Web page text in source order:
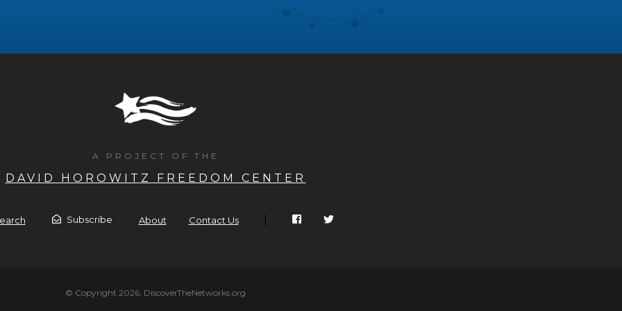
A PROJECT OF THE
DAVID HOROWITZ FREEDOM CENTER
Subscribe About Contact Us
© Copyright 2026, DiscoverTheNetworks.org